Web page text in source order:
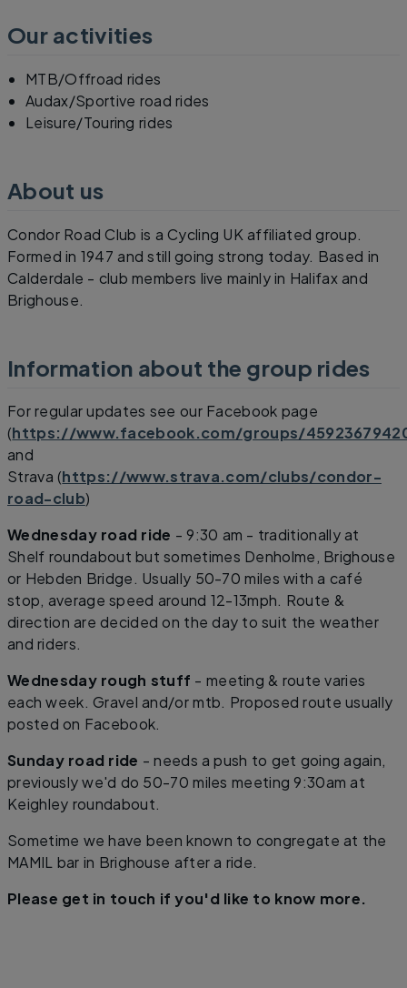
Our activities
MTB/Offroad rides
Audax/Sportive road rides
Leisure/Touring rides
About us
Condor Road Club is a Cycling UK affiliated group.
Formed in 1947 and still going strong today. Based in
Calderdale - club members live mainly in Halifax and
Brighouse.
Information about the group rides
For regular updates see our Facebook page
(https://www.facebook.com/groups/
and
Strava (https://www.strava.com/clubs/condor-
road-club)
Wednesday road ride - 9:30 am - traditionally at
Shelf roundabout but sometimes Denholme, Brighouse
or Hebden Bridge. Usually 50-70 miles with a café
stop, average speed around 12-13mph. Route &
direction are decided on the day to suit the weather
and riders.
Wednesday rough stuff - meeting & route varies
each week. Gravel and/or mtb. Proposed route usually
posted on Facebook.
Sunday road ride - needs a push to get going again,
previously we'd do 50-70 miles meeting 9:30am at
Keighley roundabout.
Sometime we have been known to congregate at the
MAMIL bar in Brighouse after a ride.
Please get in touch if you'd like to know more.